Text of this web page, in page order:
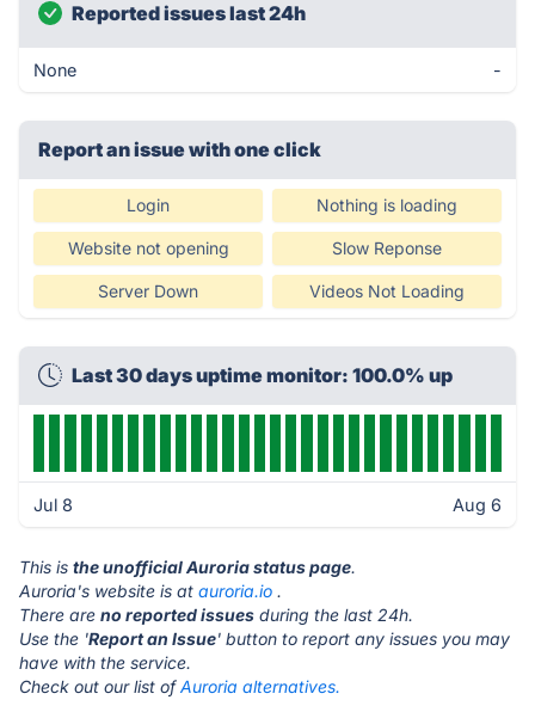
Reported issues last 24h
None -
Report an issue with one click
Login Nothing is loading
Website not opening Slow Reponse
Server Down Videos Not Loading
Last 30 days uptime monitor: 100.0% up
Jul 8 Aug 6
This is the unofficial Auroria status page.
Auroria's website is at auroria.io .
There are no reported issues during the last 24h.
Use the 'Report an Issue' button to report any issues you may
have with the service.
Check out our list ofAuroria alternatives.